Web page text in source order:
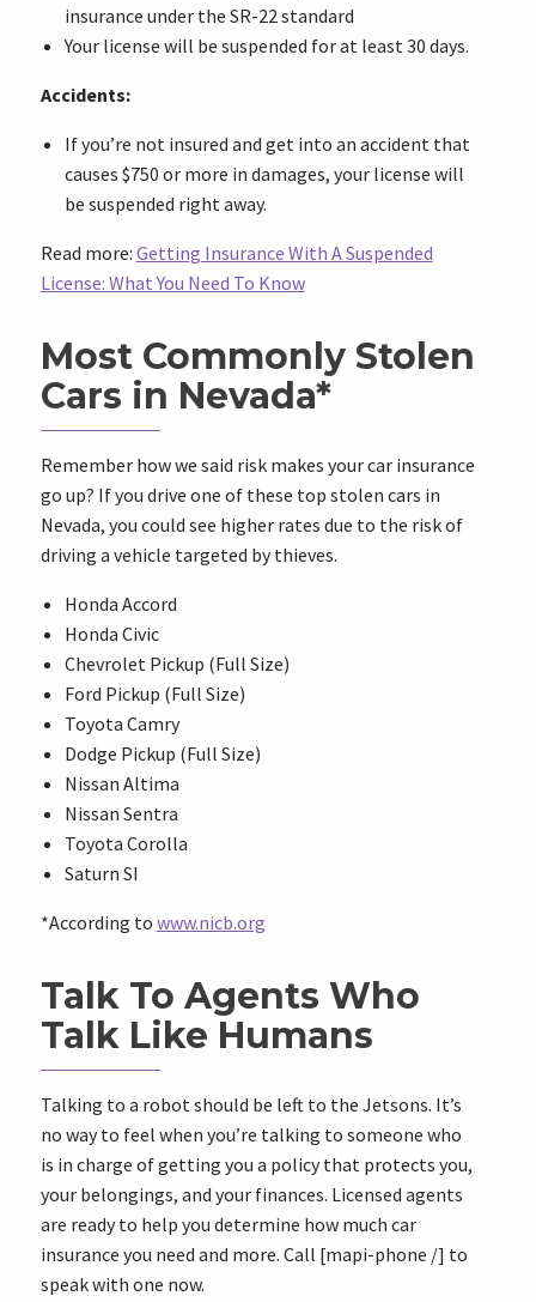
insurance under the SR-22 standard
Your license will be suspended for at least 30 days.
Accidents:
If you’re not insured and get into an accident that
causes $750 or more in damages, your license will
be suspended right away.
Read more: Getting Insurance With A Suspended
License: What You Need To Know
Most Commonly Stolen
Cars in Nevada*
Remember how we said risk makes your car insurance
go up? If you drive one of these top stolen cars in
Nevada, you could see higher rates due to the risk of
driving a vehicle targeted by thieves.
Honda Accord
Honda Civic
Chevrolet Pickup (Full Size)
Ford Pickup (Full Size)
Toyota Camry
Dodge Pickup (Full Size)
Nissan Altima
Nissan Sentra
Toyota Corolla
Saturn SI
*According to www.nicb.org
Talk To Agents Who
Talk Like Humans
Talking to a robot should be left to the Jetsons. It’s
no way to feel when you’re talking to someone who
is in charge of getting you a policy that protects you,
your belongings, and your finances. Licensed agents
are ready to help you determine how much car
insurance you need and more. Call [mapi-phone /] to
speak with one now.